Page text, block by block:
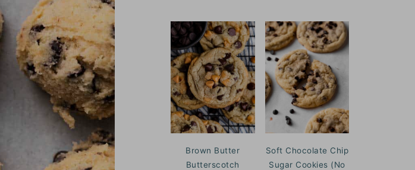
Brown Butter
Butterscotch
Soft Chocolate Chip
Sugar Cookies (No